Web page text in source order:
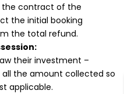
contract of the
the initial booking
the total refund.
their investment –
all the amount collected so
applicable.